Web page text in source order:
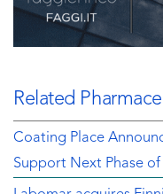
Related
Coating Place
Support Next Phase